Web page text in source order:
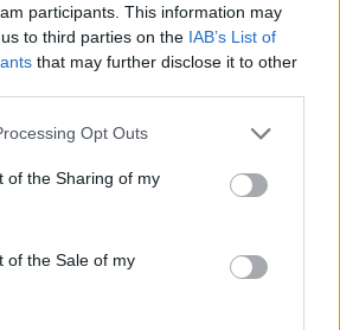
participants. This information may
to third parties on the IAB’s List of
that may further disclose it to other
Opt Outs
of the Sharing of my
of the Sale of my